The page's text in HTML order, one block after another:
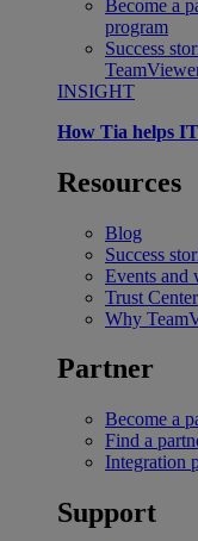
Become a
program
Success
INSIGHT
How Tia helps
Resources
Blog
Success
Events and
Trust Center
Why
Partner
Become a
Find a
Integration
Support